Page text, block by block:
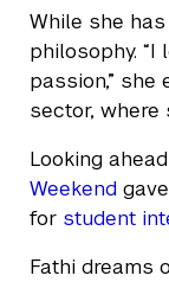
While she
philosophy.
passion,”
sector, where
Looking
Weekend
for student
Fathi dreams